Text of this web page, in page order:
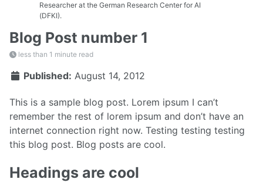
Researcher at the German Research Center for AI
(DFKI).
Blog Post number 1
less than 1 minute read
Published: August 14, 2012
This is a sample blog post. Lorem ipsum I can’t
remember the rest of lorem ipsum and don’t have an
internet connection right now. Testing testing testing
this blog post. Blog posts are cool.
Headings are cool